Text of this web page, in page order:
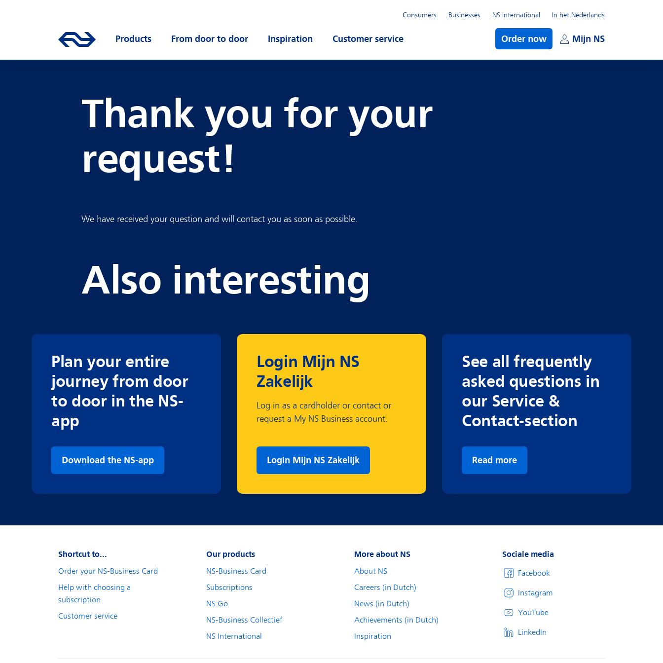
Go to the homepage of ns.nl
Products Open submenu
From door to door Open submenu
Inspiration Open submenu
Customer service Order now Mijn NS
Consumers Businesses NS International In het Nederlands
Thank you for your
request!
We have received your question and will contact you as soon as possible.
Also interesting
Plan your entire
journey from door
to door in the NS-
app
Download the NS-app
Login Mijn NS
Zakelijk
Log in as a cardholder or contact or
request a My NS Business account.
Login Mijn NS Zakelijk
See all frequently
asked questions in
our Service &
Contact-section
Read more
Shortcut to...
Order your NS-Business Card
Help with choosing a
subscription
Customer service
Our products
NS-Business Card
Subscriptions
NS Go
NS-Business Collectief
NS International
More about NS
About NS
Careers (in Dutch)
News (in Dutch)
Achievements (in Dutch)
Inspiration
Sociale media
Facebook
Instagram
YouTube
LinkedIn